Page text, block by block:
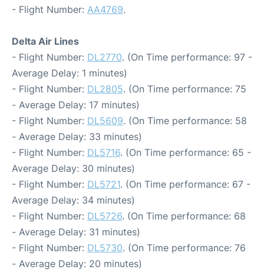
- Flight Number: AA4769.
Delta Air Lines
- Flight Number: DL2770. (On Time performance: 97 -
Average Delay: 1 minutes)
- Flight Number: DL2805. (On Time performance: 75
- Average Delay: 17 minutes)
- Flight Number: DL5609. (On Time performance: 58
- Average Delay: 33 minutes)
- Flight Number: DL5716. (On Time performance: 65 -
Average Delay: 30 minutes)
- Flight Number: DL5721. (On Time performance: 67 -
Average Delay: 34 minutes)
- Flight Number: DL5726. (On Time performance: 68
- Average Delay: 31 minutes)
- Flight Number: DL5730. (On Time performance: 76
- Average Delay: 20 minutes)